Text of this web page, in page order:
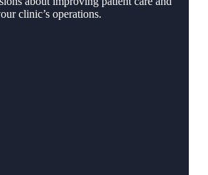
clinic’s operations.